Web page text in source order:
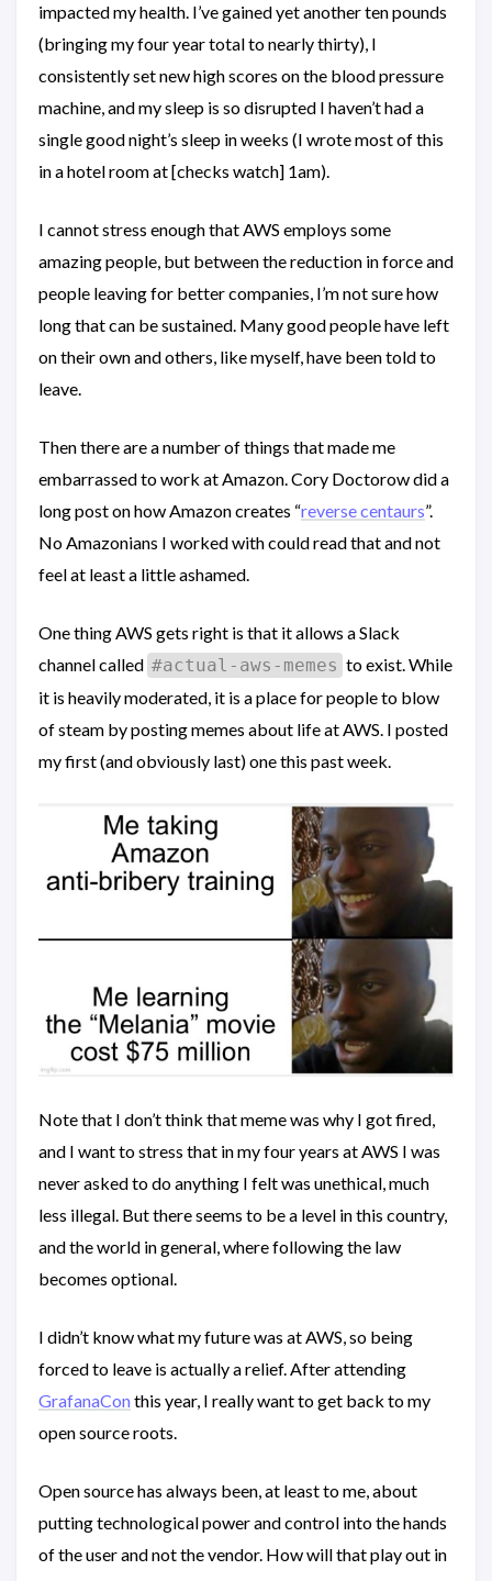
impacted my health. I’ve gained yet another ten pounds
(bringing my four year total to nearly thirty), I
consistently set new high scores on the blood pressure
machine, and my sleep is so disrupted I haven’t had a
single good night’s sleep in weeks (I wrote most of this
in a hotel room at [checks watch] 1am).
I cannot stress enough that AWS employs some
amazing people, but between the reduction in force and
people leaving for better companies, I’m not sure how
long that can be sustained. Many good people have left
on their own and others, like myself, have been told to
leave.
Then there are a number of things that made me
embarrassed to work at Amazon. Cory Doctorow did a
long post on how Amazon creates “reverse centaurs”.
No Amazonians I worked with could read that and not
feel at least a little ashamed.
One thing AWS gets right is that it allows a Slack
channel called #actual-aws-memes to exist. While
it is heavily moderated, it is a place for people to blow
of steam by posting memes about life at AWS. I posted
my first (and obviously last) one this past week.
Note that I don’t think that meme was why I got fired,
and I want to stress that in my four years at AWS I was
never asked to do anything I felt was unethical, much
less illegal. But there seems to be a level in this country,
and the world in general, where following the law
becomes optional.
I didn’t know what my future was at AWS, so being
forced to leave is actually a relief. After attending
GrafanaCon this year, I really want to get back to my
open source roots.
Open source has always been, at least to me, about
putting technological power and control into the hands
of the user and not the vendor. How will that play out in